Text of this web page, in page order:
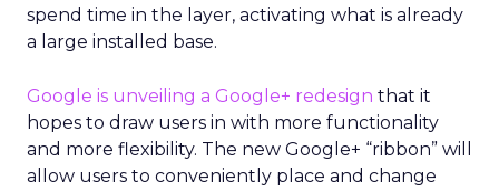
spend time in the layer, activating what is already
a large installed base.
Google is unveiling a Google+ redesign that it
hopes to draw users in with more functionality
and more flexibility. The new Google+ “ribbon” will
allow users to conveniently place and change